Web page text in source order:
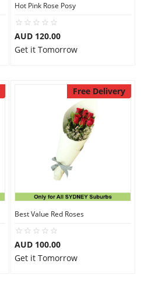
Hot Pink Rose Posy
AUD 120.00
Get it Tomorrow
Free Delivery
Best Value Red Roses
AUD 100.00
Get it Tomorrow